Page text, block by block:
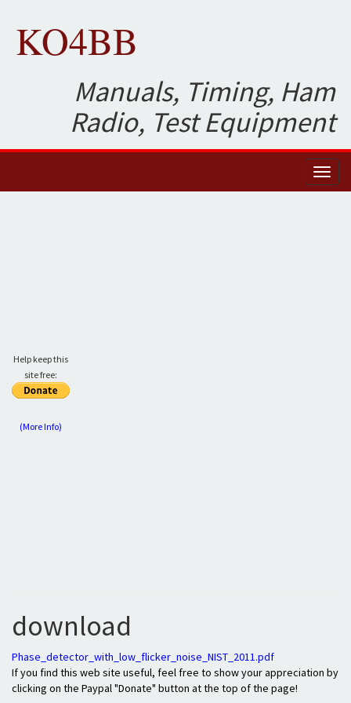
KO4BB
Manuals, Timing, Ham
Radio, Test Equipment
Help keep this
site free:
(More Info)
download
Phase_detector_with_low_flicker_noise_NIST_2011.pdf
If you find this web site useful, feel free to show your appreciation by
clicking on the Paypal "Donate" button at the top of the page!